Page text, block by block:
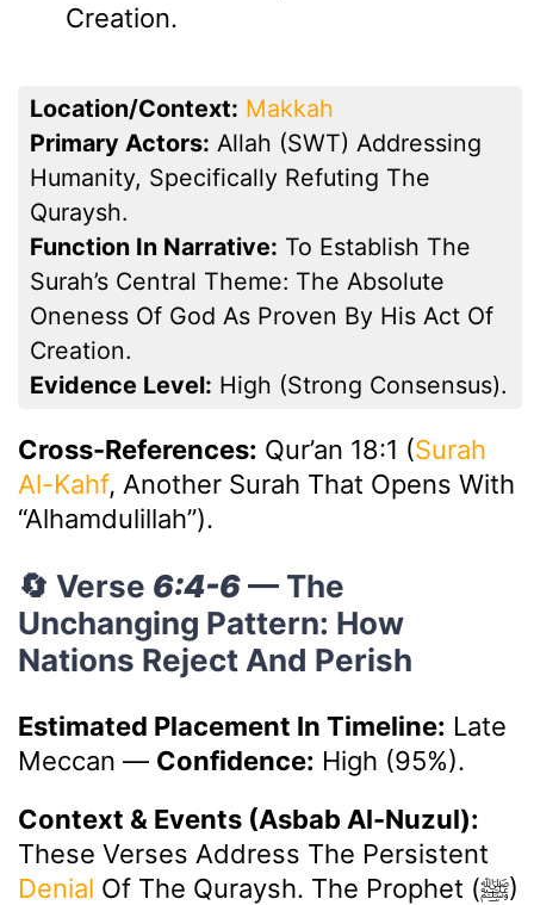
Creation.
Location/Context: Makkah
Primary Actors: Allah (SWT) Addressing
Humanity, Specifically Refuting The
Quraysh.
Function In Narrative: To Establish The
Surah’s Central Theme: The Absolute
Oneness Of God As Proven By His Act Of
Creation.
Evidence Level: High (Strong Consensus).
Cross-References: Qur’an 18:1 (Surah
Al-Kahf, Another Surah That Opens With
“Alhamdulillah”).
🔄 Verse 6:4-6— The
Unchanging Pattern: How
Nations Reject And Perish
Estimated Placement In Timeline: Late
Meccan — Confidence: High (95%).
Context & Events (Asbab Al-Nuzul):
These Verses Address The Persistent
Denial Of The Quraysh. The Prophet (ﷺ)